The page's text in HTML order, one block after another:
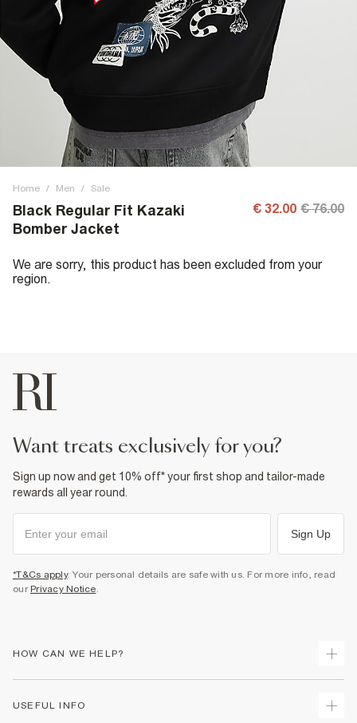
Home / Men / Sale
Black Regular Fit Kazaki
Bomber Jacket
€ 32.00 € 76.00
We are sorry, this product has been excluded from your
region.
want treats exclusively for you?
Sign up now and get 10% off* your first shop and tailor-made
rewards all year round.
Sign Up
*T&Cs apply. Your personal details are safe with us. For more info, read
our Privacy Notice.
HOW CAN WE HELP?
USEFUL INFO